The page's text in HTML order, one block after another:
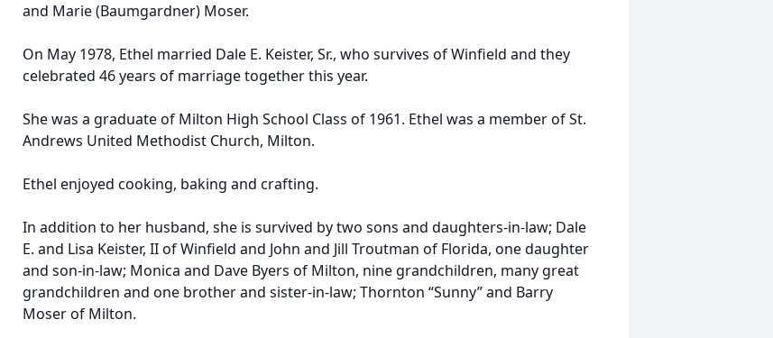
and Marie (Baumgardner) Moser.
On May 1978, Ethel married Dale E. Keister, Sr., who survives of Winfield and they
celebrated 46 years of marriage together this year.
She was a graduate of Milton High School Class of 1961. Ethel was a member of St.
Andrews United Methodist Church, Milton.
Ethel enjoyed cooking, baking and crafting.
In addition to her husband, she is survived by two sons and daughters-in-law; Dale
E. and Lisa Keister, II of Winfield and John and Jill Troutman of Florida, one daughter
and son-in-law; Monica and Dave Byers of Milton, nine grandchildren, many great
grandchildren and one brother and sister-in-law; Thornton “Sunny” and Barry
Moser of Milton.